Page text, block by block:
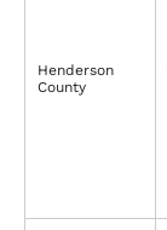
Henderson
County